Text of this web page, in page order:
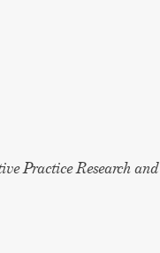
Practice Research and